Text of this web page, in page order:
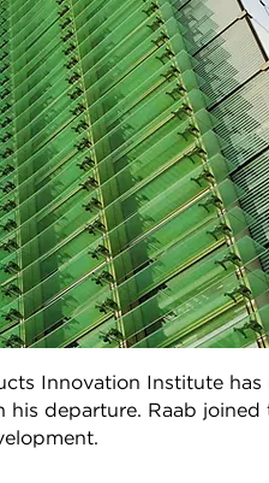
Innovation Institute has
his departure. Raab joined